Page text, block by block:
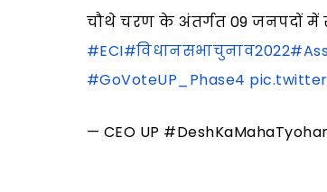
चौथे चरण के अंतर्गत 09 जनपदों
#ECI#विधानसभाचुनाव2022
#GoVoteUP_Phase4
— CEO UP